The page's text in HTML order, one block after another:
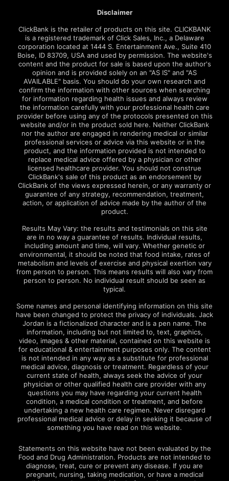
Disclaimer
ClickBank is the retailer of products on this site. CLICKBANK
is a registered trademark of Click Sales, Inc., a Delaware
corporation located at 1444 S. Entertainment Ave., Suite 410
Boise, ID 83709, USA and used by permission. The website's
content and the product for sale is based upon the author's
opinion and is provided solely on an "AS IS" and "AS
AVAILABLE" basis. You should do your own research and
confirm the information with other sources when searching
for information regarding health issues and always review
the information carefully with your professional health care
provider before using any of the protocols presented on this
website and/or in the product sold here. Neither ClickBank
nor the author are engaged in rendering medical or similar
professional services or advice via this website or in the
product, and the information provided is not intended to
replace medical advice offered by a physician or other
licensed healthcare provider. You should not construe
ClickBank's sale of this product as an endorsement by
ClickBank of the views expressed herein, or any warranty or
guarantee of any strategy, recommendation, treatment,
action, or application of advice made by the author of the
product.
Results May Vary: the results and testimonials on this site
are in no way a guarantee of results. Individual results,
including amount and time, will vary. Whether genetic or
environmental, it should be noted that food intake, rates of
metabolism and levels of exercise and physical exertion vary
from person to person. This means results will also vary from
person to person. No individual result should be seen as
typical.
Some names and personal identifying information on this site
have been changed to protect the privacy of individuals. Jack
Jordan is a fictionalized character and is a pen name. The
information, including but not limited to, text, graphics,
video, images & other material, contained on this website is
for educational & entertainment purposes only. The content
is not intended in any way as a substitute for professional
medical advice, diagnosis or treatment. Regardless of your
current state of health, always seek the advice of your
physician or other qualified health care provider with any
questions you may have regarding your current health
condition, a medical condition or treatment, and before
undertaking a new health care regimen. Never disregard
professional medical advice or delay in seeking it because of
something you have read on this website.
Statements on this website have not been evaluated by the
Food and Drug Administration. Products are not intended to
diagnose, treat, cure or prevent any disease. If you are
pregnant, nursing, taking medication, or have a medical